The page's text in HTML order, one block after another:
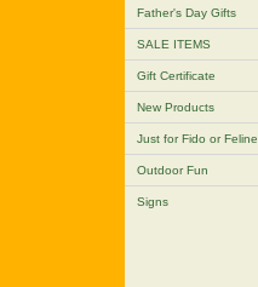
Father's Day Gifts
SALE ITEMS
Gift Certificate
New Products
Just for Fido or Feline
Outdoor Fun
Signs